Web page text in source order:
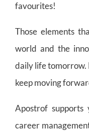
favourites!
Those elements
world and the
daily life tomorrow.
keep moving
Apostrof
career